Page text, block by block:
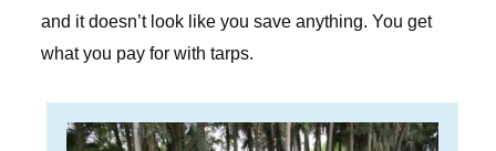
and it doesn’t look like you save anything. You get
what you pay for with tarps.